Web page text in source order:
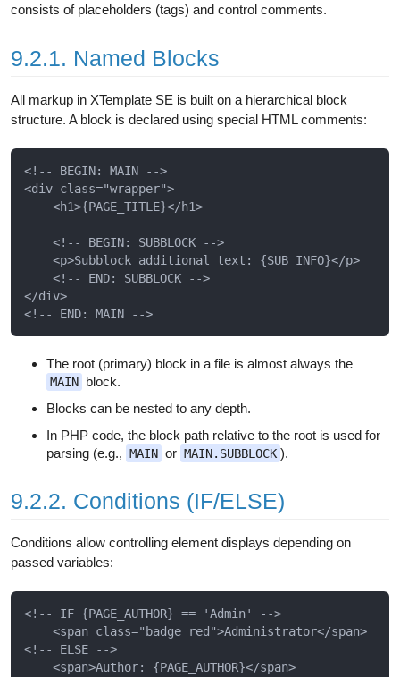
consists of placeholders (tags) and control comments.
9.2.1. Named Blocks
All markup in XTemplate SE is built on a hierarchical block
structure. A block is declared using special HTML comments:
<!-- BEGIN: MAIN -->
<div class="wrapper">
    <h1>{PAGE_TITLE}</h1>
    <!-- BEGIN: SUBBLOCK -->
    <p>Subblock additional text: {SUB_INFO}</p>
    <!-- END: SUBBLOCK -->
</div>
The root (primary) block in a file is almost always the
MAIN block.
Blocks can be nested to any depth.
In PHP code, the block path relative to the root is used for
parsing (e.g., MAIN or MAIN.SUBBLOCK ).
9.2.2. Conditions (IF/ELSE)
Conditions allow controlling element displays depending on
passed variables:
<!-- IF {PAGE_AUTHOR} == 'Admin' -->
    <span class="badge red">Administrator</span>
<!-- ELSE -->
    <span>Author: {PAGE_AUTHOR}</span>